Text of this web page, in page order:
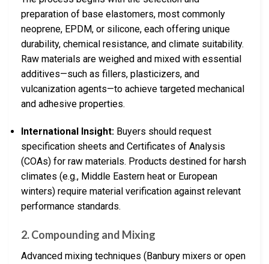
preparation of base elastomers, most commonly
neoprene, EPDM, or silicone, each offering unique
durability, chemical resistance, and climate suitability.
Raw materials are weighed and mixed with essential
additives—such as fillers, plasticizers, and
vulcanization agents—to achieve targeted mechanical
and adhesive properties.
International Insight: Buyers should request
specification sheets and Certificates of Analysis
(COAs) for raw materials. Products destined for harsh
climates (e.g., Middle Eastern heat or European
winters) require material verification against relevant
performance standards.
2.Compounding and Mixing
Advanced mixing techniques (Banbury mixers or open